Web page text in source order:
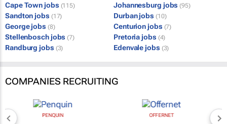
Cape Town jobs (115) Johannesburg jobs (95)
Sandton jobs (17) Durban jobs (10)
George jobs (8) Centurion jobs (7)
Stellenbosch jobs (7) Pretoria jobs (4)
Randburg jobs (3) Edenvale jobs (3)
COMPANIES RECRUITING
PENQUIN OFFERNET